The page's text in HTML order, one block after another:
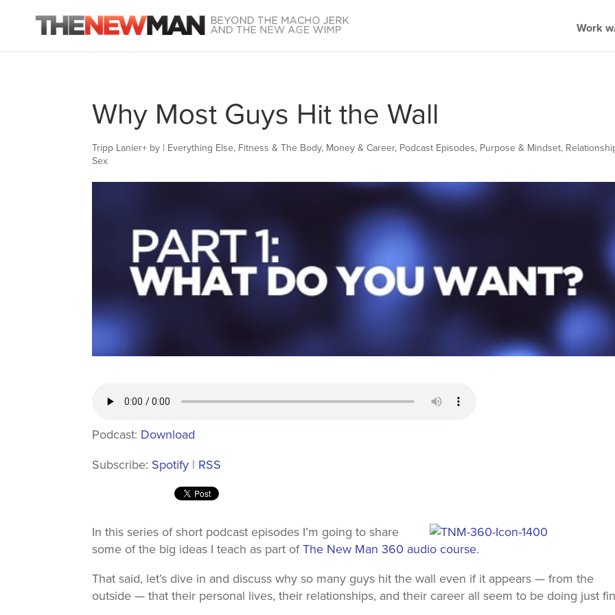
Work
Why Most Guys Hit the Wall
Tripp Lanier+ by | Everything Else, Fitness & The Body, Money & Career, Podcast Episodes, Purpose & Mindset,
Sex
Podcast: Download
Subscribe: Spotify | RSS
In this series of short podcast episodes I’m going to share
some of the big ideas I teach as part ofThe New Man 360 audio course.
That said, let’s dive in and discuss why so many guys hit the wall even if it appears — from the
outside — that their personal lives, their relationships, and their career all seem to be doing just